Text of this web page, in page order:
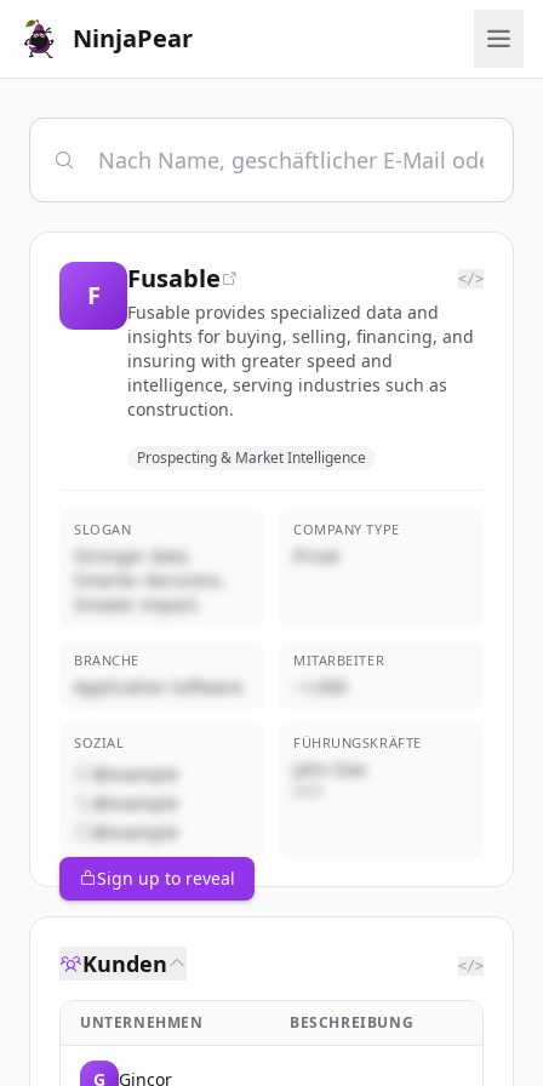
NinjaPear
F
Fusable </>
Fusable provides specialized data and
insights for buying, selling, financing, and
insuring with greater speed and
intelligence, serving industries such as
construction.
Prospecting & Market Intelligence
SLOGAN
Stronger data.
Smarter decisions.
Greater impact.
COMPANY TYPE
Privat
BRANCHE
Application Software
MITARBEITER
~1,000
SOZIAL
@example
@example
@example
FÜHRUNGSKRÄFTE
John Doe
Sign up to reveal
Kunden </>
UNTERNEHMEN BESCHREIBUNG
G Gincor